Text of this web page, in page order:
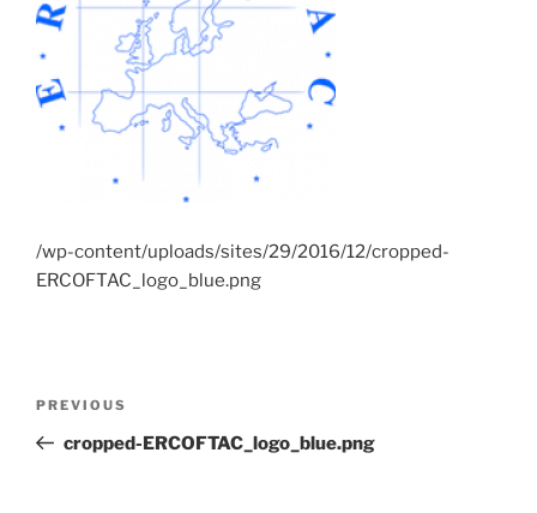
/wp-content/uploads/sites/29/2016/12/cropped-
ERCOFTAC_logo_blue.png
Previous
Post
PREVIOUS
cropped-ERCOFTAC_logo_blue.png